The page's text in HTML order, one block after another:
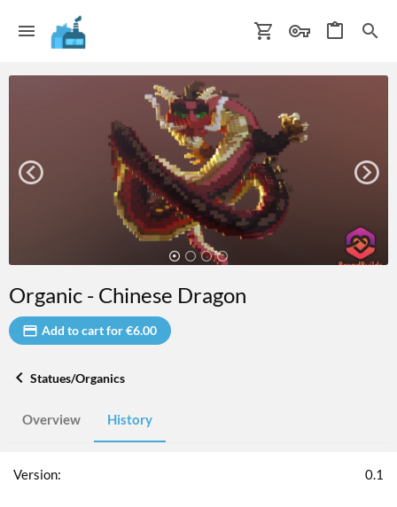
Organic - Chinese Dragon
Add to cart for €6.00
Statues/Organics
Overview History
0.1